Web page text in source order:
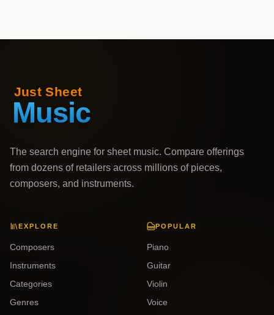
The search engine for sheet music. Compare offerings
from dozens of retailers across millions of pieces,
composers, and instruments.
EXPLORE
Composers
Instruments
Categories
Genres
POPULAR
Piano
Guitar
Violin
Voice